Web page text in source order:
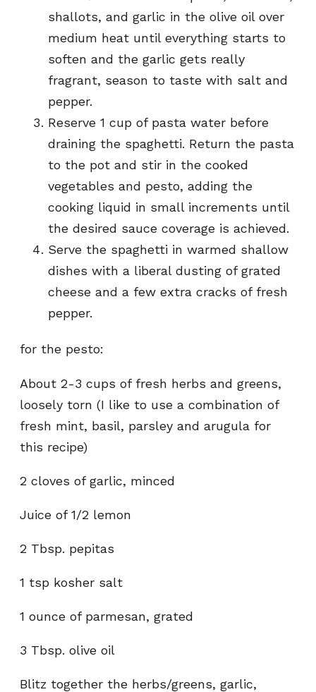
shallots, and garlic in the olive oil over
medium heat until everything starts to
soften and the garlic gets really
fragrant, season to taste with salt and
pepper.
Reserve 1 cup of pasta water before
draining the spaghetti. Return the pasta
to the pot and stir in the cooked
vegetables and pesto, adding the
cooking liquid in small increments until
the desired sauce coverage is achieved.
Serve the spaghetti in warmed shallow
dishes with a liberal dusting of grated
cheese and a few extra cracks of fresh
pepper.
for the pesto:
About 2-3 cups of fresh herbs and greens,
loosely torn (I like to use a combination of
fresh mint, basil, parsley and arugula for
this recipe)
2 cloves of garlic, minced
Juice of 1/2 lemon
2 Tbsp. pepitas
1 tsp kosher salt
1 ounce of parmesan, grated
3 Tbsp. olive oil
Blitz together the herbs/greens, garlic,